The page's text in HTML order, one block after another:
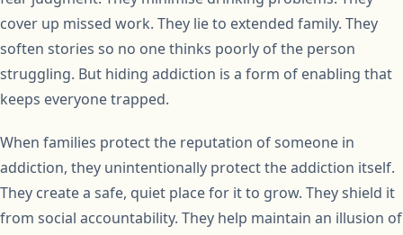
cover up missed work. They lie to extended family. They
soften stories so no one thinks poorly of the person
struggling. But hiding addiction is a form of enabling that
keeps everyone trapped.
When families protect the reputation of someone in
addiction, they unintentionally protect the addiction itself.
They create a safe, quiet place for it to grow. They shield it
from social accountability. They help maintain an illusion of